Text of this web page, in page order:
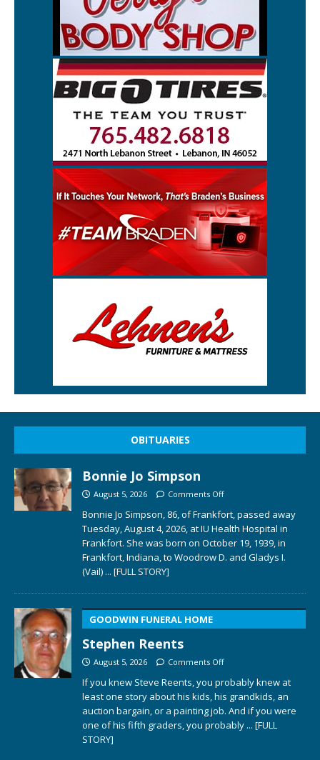
OBITUARIES
Bonnie Jo Simpson
August 5, 2026 Comments Off
Bonnie Jo Simpson, 86, of Frankfort, passed away
Tuesday, August 4, 2026, at IU Health Hospital in
Frankfort. She was born on October 19, 1939, in
Frankfort, Indiana, to Woodrow D. and Gladys I.
(Vail) ... [FULL STORY]
GOODWIN FUNERAL HOME
Stephen Reents
August 5, 2026 Comments Off
If you knew Steve Reents, you probably knew at
least one story about his kids, his grandkids, an
auction bargain, or a painting job. And if you were
one of his fifth graders, you probably ... [FULL
STORY]